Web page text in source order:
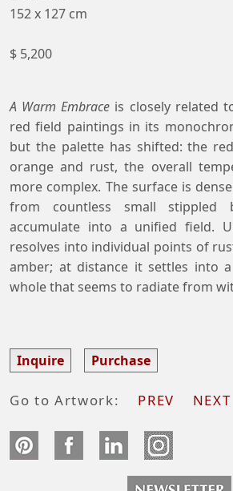
152 x 127 cm
$ 5,200
A Warm Embrace is closely related
red field paintings in its
but the palette has shifted: the
orange and rust, the overall
more complex. The surface is
from countless small stippled
accumulate into a unified field.
resolves into individual points of
amber; at distance it settles into
whole that seems to radiate from
Inquire Purchase
Go to Artwork: PREV